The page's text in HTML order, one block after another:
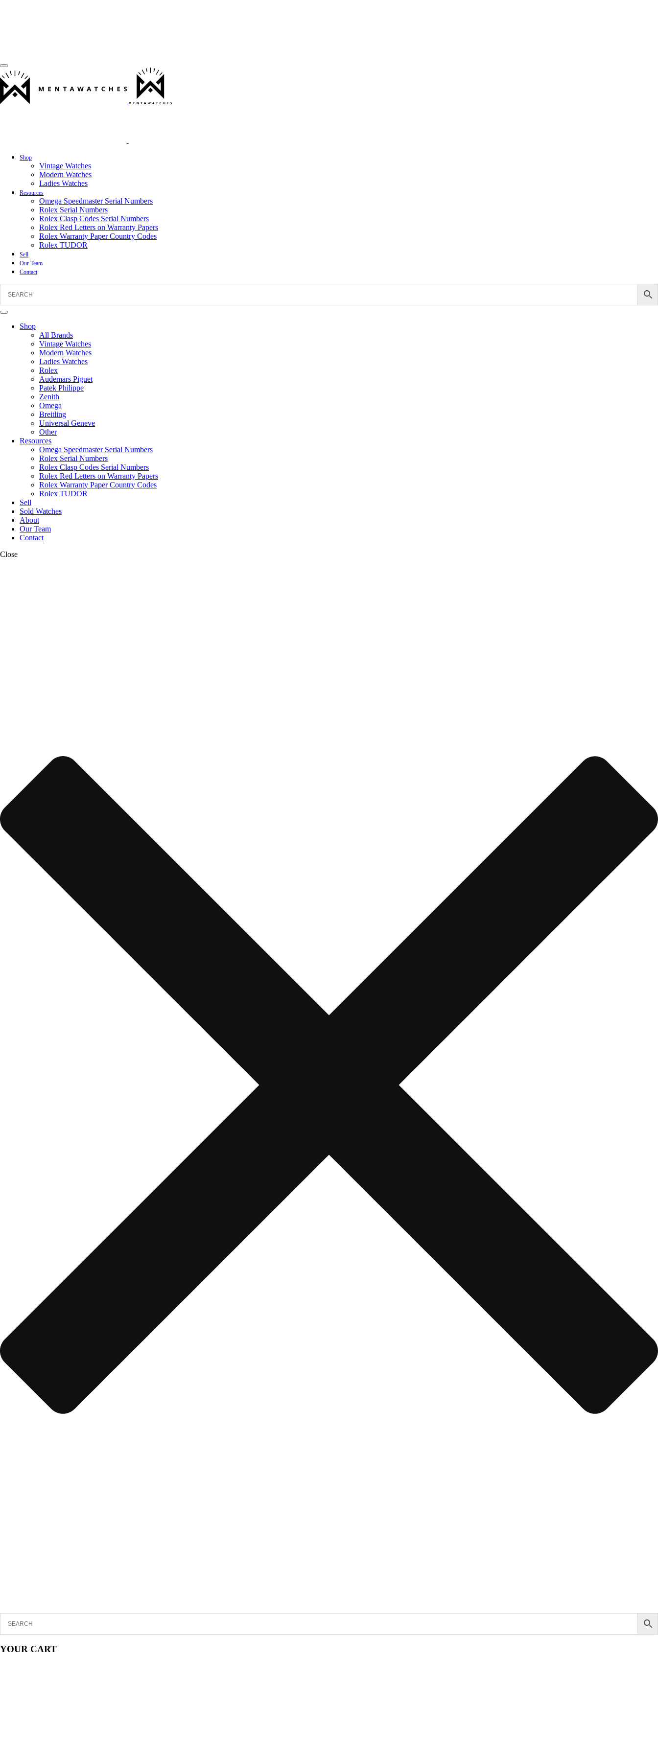
Shop
Vintage Watches
Modern Watches
Ladies Watches
Resources
Omega Speedmaster Serial Numbers
Rolex Serial Numbers
Rolex Clasp Codes Serial Numbers
Rolex Red Letters on Warranty Papers
Rolex Warranty Paper Country Codes
Rolex TUDOR
Sell
Our Team
Contact
Shop
All Brands
Vintage Watches
Modern Watches
Ladies Watches
Rolex
Audemars Piguet
Patek Philippe
Zenith
Omega
Breitling
Universal Geneve
Other
Resources
Omega Speedmaster Serial Numbers
Rolex Serial Numbers
Rolex Clasp Codes Serial Numbers
Rolex Red Letters on Warranty Papers
Rolex Warranty Paper Country Codes
Rolex TUDOR
Sell
Sold Watches
About
Our Team
Contact
Close
YOUR CART